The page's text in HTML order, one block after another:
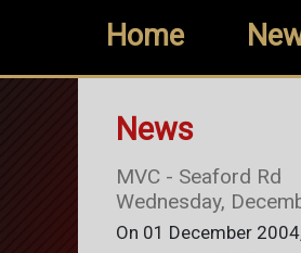
Home
News
MVC - Seaford Rd
Wednesday,
On 01 December